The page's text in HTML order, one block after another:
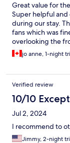
Great value for
Super helpful
during our stay.
fans which was
overlooking the
overly tinted so
time. Breakfast
beach which was
was a little off
Neither of these
Would
jo anne, 1-night
Verified review
10/10
Jul 2, 2024
I recommend to
Jimmy, 2-night